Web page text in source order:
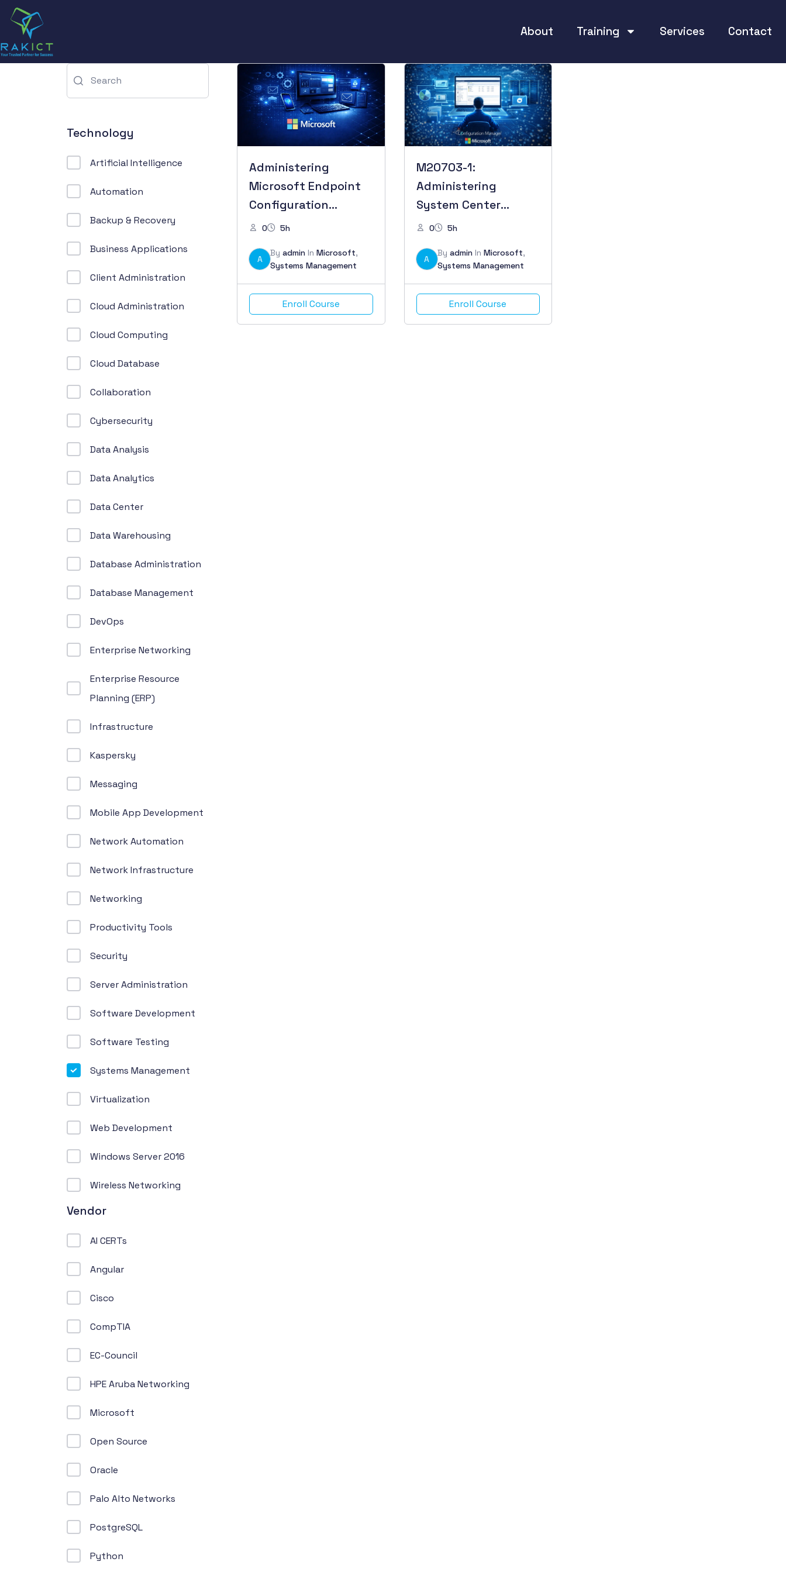
About Training Services Contact
Technology
Artificial Intelligence
Automation
Backup & Recovery
Business Applications
Client Administration
Cloud Administration
Cloud Computing
Cloud Database
Collaboration
Cybersecurity
Data Analysis
Data Analytics
Data Center
Data Warehousing
Database Administration
Database Management
DevOps
Enterprise Networking
Enterprise Resource
Planning (ERP)
Infrastructure
Kaspersky
Messaging
Mobile App Development
Network Automation
Network Infrastructure
Networking
Productivity Tools
Security
Server Administration
Software Development
Software Testing
Systems Management
Virtualization
Web Development
Windows Server 2016
Wireless Networking
Vendor
AI CERTs
Angular
Cisco
CompTIA
EC-Council
HPE Aruba Networking
Microsoft
Open Source
Oracle
Palo Alto Networks
PostgreSQL
Python
Administering
Microsoft Endpoint
Configuration
Manager
0 5h
A
By admin In Microsoft,
Systems Management
Enroll Course
M20703-1:
Administering
System Center
Configuration
0 5h
A
By adminIn Microsoft,
Systems Management
Enroll Course